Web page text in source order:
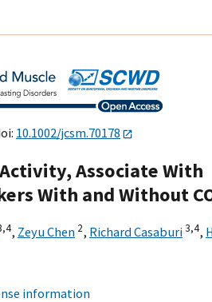
10.1002/jcsm.70178
Associate With
With and Without
4, Zeyu Chen 2, Richard Casaburi3,4,
information